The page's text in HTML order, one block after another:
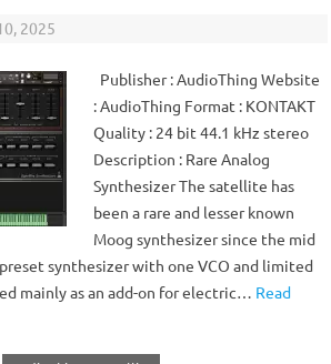
2025
Publisher : AudioThing Website
: AudioThing Format : KONTAKT
Quality : 24 bit 44.1 kHz stereo
Description : Rare Analog
Synthesizer The satellite has
been a rare and lesser known
Moog synthesizer since the mid
synthesizer with one VCO and limited
mainly as an add-on for electric… Read